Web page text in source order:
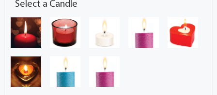
Select a Candle